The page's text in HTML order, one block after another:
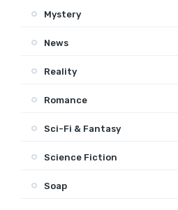
Mystery
News
Reality
Romance
Sci-Fi & Fantasy
Science Fiction
Soap